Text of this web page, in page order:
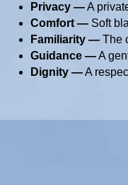
Privacy —A
Comfort — Soft
Familiarity — The
Guidance —A
Dignity —A